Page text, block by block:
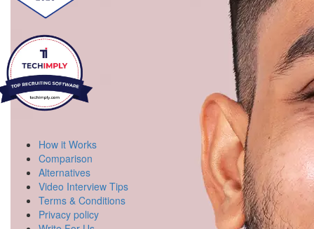
How it Works
Comparison
Alternatives
Video Interview Tips
Terms & Conditions
Privacy policy